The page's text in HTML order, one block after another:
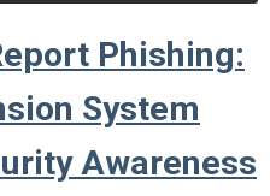
Phishing:
System
Awareness